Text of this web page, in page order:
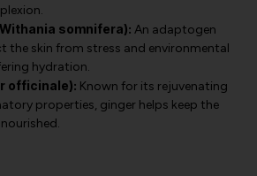
somnifera): An adaptogen
the skin from stress and environmental
hydration.
officinale): Known for its rejuvenating
properties, ginger helps keep the